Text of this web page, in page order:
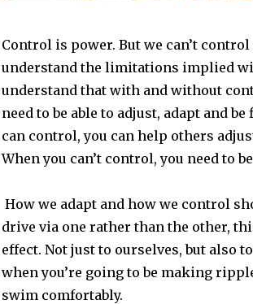
Control is power. But we can’t
understand the limitations implied
understand that with and without
need to be able to adjust, adapt and
can control, you can help others
When you can’t control, you need to
How we adapt and how we control
drive via one rather than the other,
effect. Not just to ourselves, but also
when you’re going to be making
swim comfortably.